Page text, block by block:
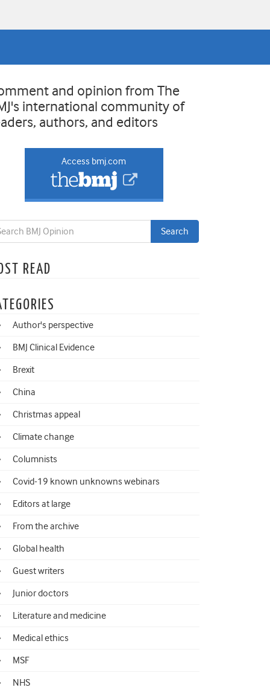
and opinion from The
international community of
authors, and editors
Access bmj.com
READ
Author's perspective
BMJ Clinical Evidence
Brexit
China
Christmas appeal
Climate change
Columnists
Covid-19 known unknowns webinars
Editors at large
From the archive
Global health
Guest writers
Junior doctors
Literature and medicine
Medical ethics
MSF
NHS